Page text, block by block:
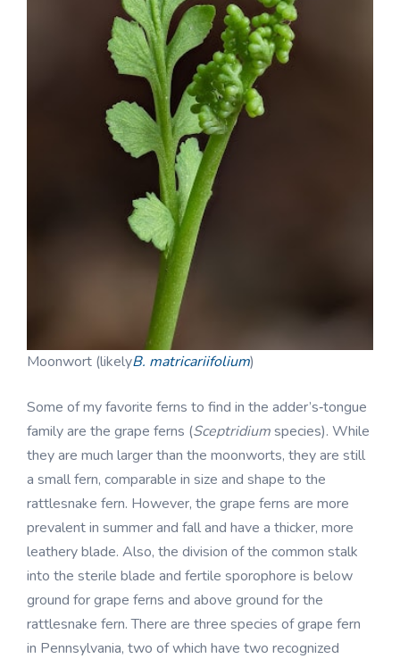
Moonwort (likelyB. matricariifolium)
Some of my favorite ferns to find in the adder’s‑tongue
family are the grape ferns (Sceptridiumspecies). While
they are much larger than the moonworts, they are still
a small fern, comparable in size and shape to the
rattlesnake fern. However, the grape ferns are more
prevalent in summer and fall and have a thicker, more
leathery blade. Also, the division of the common stalk
into the sterile blade and fertile sporophore is below
ground for grape ferns and above ground for the
rattlesnake fern. There are three species of grape fern
in Pennsylvania, two of which have two recognized